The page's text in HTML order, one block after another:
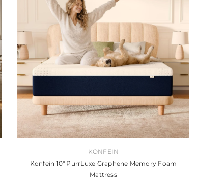
KONFEIN
Konfein 10" PurrLuxe Graphene Memory Foam
Mattress